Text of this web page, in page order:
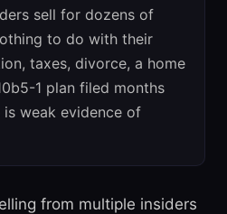
sell for dozens of
to do with their
taxes, divorce, a home
1 plan filed months
is weak evidence of
from multiple insiders